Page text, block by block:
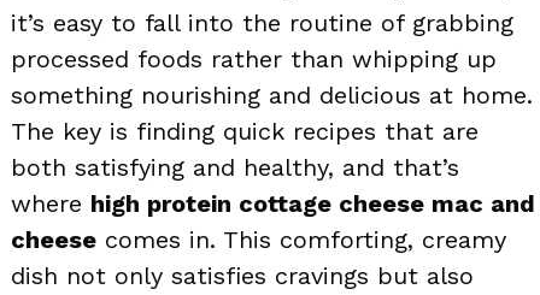
it’s easy to fall into the routine of grabbing
processed foods rather than whipping up
something nourishing and delicious at home.
The key is finding quick recipes that are
both satisfying and healthy, and that’s
where high protein cottage cheese mac and
cheese comes in. This comforting, creamy
dish not only satisfies cravings but also